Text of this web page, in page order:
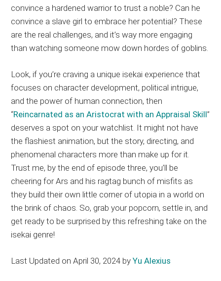
convince a hardened warrior to trust a noble? Can he
convince a slave girl to embrace her potential? These
are the real challenges, and it’s way more engaging
than watching someone mow down hordes of goblins.
Look, if you’re craving a unique isekai experience that
focuses on character development, political intrigue,
and the power of human connection, then
“Reincarnated as an Aristocrat with an Appraisal Skill”
deserves a spot on your watchlist. It might not have
the flashiest animation, but the story, directing, and
phenomenal characters more than make up for it.
Trust me, by the end of episode three, you’ll be
cheering for Ars and his ragtag bunch of misfits as
they build their own little corner of utopia in a world on
the brink of chaos. So, grab your popcorn, settle in, and
get ready to be surprised by this refreshing take on the
isekai genre!
Last Updated on April 30, 2024 byYu Alexius